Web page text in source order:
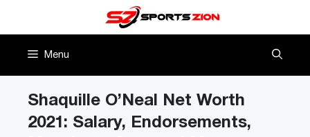
Menu
Shaquille O’Neal Net Worth
2021: Salary, Endorsements,